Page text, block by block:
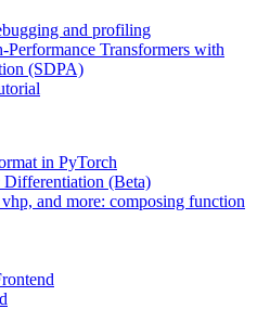
and profiling
Transformers with
(SDPA)
in PyTorch
(Beta)
and more: composing function